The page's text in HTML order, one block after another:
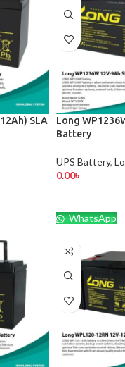
SLA
Long
Battery
UPS Battery,
0.00৳
WhatsApp